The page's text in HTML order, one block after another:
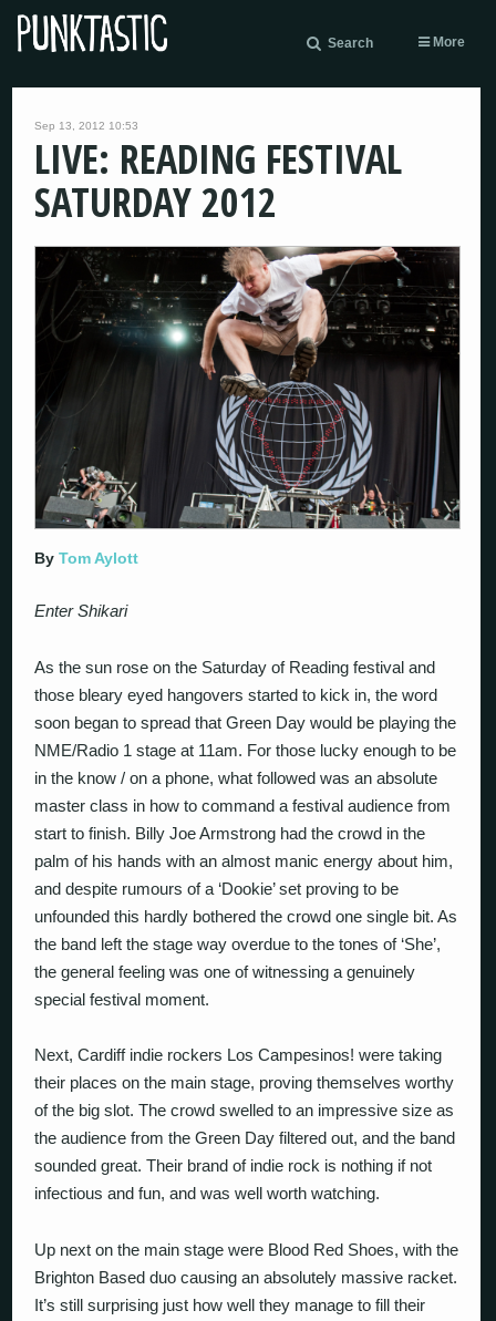
Search More
Sep 13, 2012 10:53
LIVE: READING FESTIVAL
SATURDAY 2012
ByTom Aylott
Enter Shikari
As the sun rose on the Saturday of Reading festival and
those bleary eyed hangovers started to kick in, the word
soon began to spread that Green Day would be playing the
NME/Radio 1 stage at 11am. For those lucky enough to be
in the know / on a phone, what followed was an absolute
master class in how to command a festival audience from
start to finish. Billy Joe Armstrong had the crowd in the
palm of his hands with an almost manic energy about him,
and despite rumours of a ‘Dookie’ set proving to be
unfounded this hardly bothered the crowd one single bit. As
the band left the stage way overdue to the tones of ‘She’,
the general feeling was one of witnessing a genuinely
special festival moment.
Next, Cardiff indie rockers Los Campesinos! were taking
their places on the main stage, proving themselves worthy
of the big slot. The crowd swelled to an impressive size as
the audience from the Green Day filtered out, and the band
sounded great. Their brand of indie rock is nothing if not
infectious and fun, and was well worth watching.
Up next on the main stage were Blood Red Shoes, with the
Brighton Based duo causing an absolutely massive racket.
It’s still surprising just how well they manage to fill their